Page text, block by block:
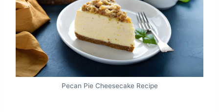
Pecan Pie Cheesecake Recipe